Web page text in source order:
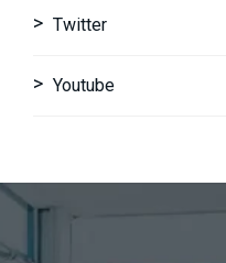
Twitter
Youtube